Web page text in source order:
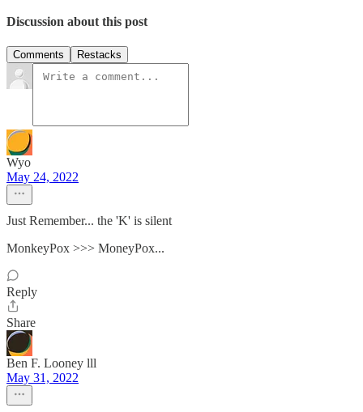
Discussion about this post
Comments Restacks
Wyo
May 24, 2022
Just Remember... the 'K' is silent
MonkeyPox >>> MoneyPox...
Reply
Share
Ben F. Looney lll
May 31, 2022